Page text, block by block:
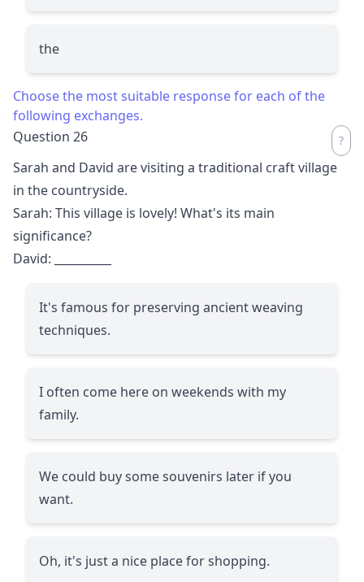
the
Choose the most suitable response for each of the
following exchanges.
Question 26
Sarah and David are visiting a traditional craft village
in the countryside.
Sarah: This village is lovely! What's its main
significance?
David:
It's famous for preserving ancient weaving
techniques.
I often come here on weekends with my
family.
We could buy some souvenirs later if you
want.
Oh, it's just a nice place for shopping.